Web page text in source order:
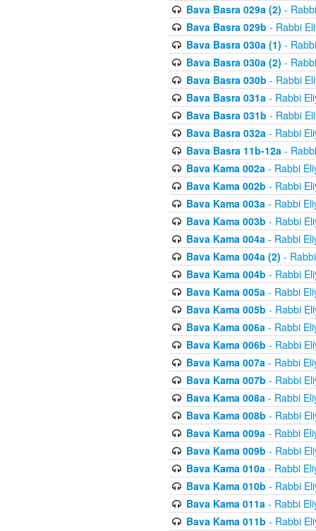
Bava Basra 029a (2) -
Bava Basra 029b - Rabbi
Bava Basra 030a (1) -
Bava Basra 030a (2) -
Bava Basra 030b - Rabbi
Bava Basra 031a- Rabbi
Bava Basra 031b - Rabbi
Bava Basra 032a- Rabbi
Bava Basra 11b-12a-
Bava Kama 002a- Rabbi
Bava Kama 002b - Rabbi
Bava Kama 003a- Rabbi
Bava Kama 003b - Rabbi
Bava Kama 004a- Rabbi
Bava Kama 004a (2) -
Bava Kama 004b - Rabbi
Bava Kama 005a- Rabbi
Bava Kama 005b - Rabbi
Bava Kama 006a- Rabbi
Bava Kama 006b - Rabbi
Bava Kama 007a- Rabbi
Bava Kama 007b - Rabbi
Bava Kama 008a- Rabbi
Bava Kama 008b - Rabbi
Bava Kama 009a- Rabbi
Bava Kama 009b - Rabbi
Bava Kama 010a- Rabbi
Bava Kama 010b - Rabbi
Bava Kama 011a- Rabbi
Bava Kama 011b - Rabbi